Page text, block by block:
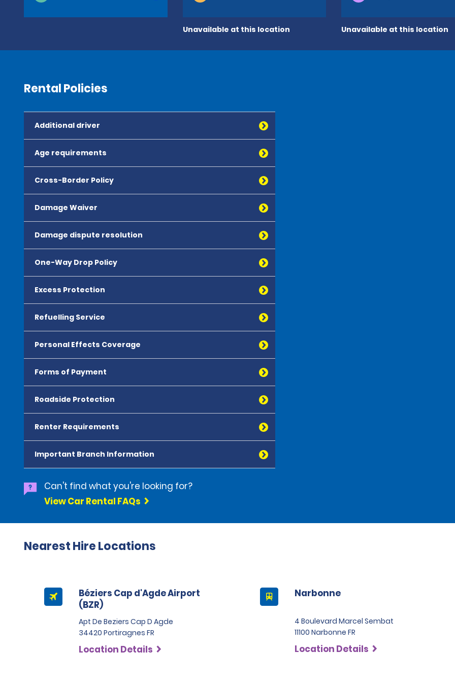
Unavailable at this location Unavailable at this location
Rental Policies
Additional driver
Age requirements
Cross-Border Policy
Damage Waiver
Damage dispute resolution
One-Way Drop Policy
Excess Protection
Refuelling Service
Personal Effects Coverage
Forms of Payment
Roadside Protection
Renter Requirements
Important Branch Information
Can't find what you're looking for?
View Car Rental FAQs
Nearest Hire Locations
Béziers Cap d'Agde Airport
(BZR)
Apt De Beziers Cap D Agde
34420 Portiragnes FR
Location Details
Narbonne
4 Boulevard Marcel Sembat
11100 Narbonne FR
Location Details